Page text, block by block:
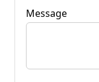
Message